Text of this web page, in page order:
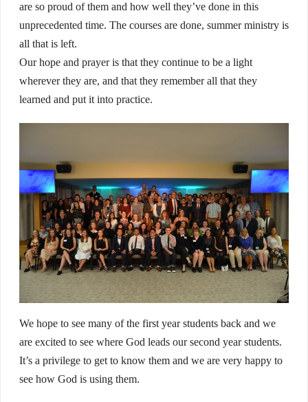
are so proud of them and how well they’ve done in this
unprecedented time. The courses are done, summer ministry is
all that is left.
Our hope and prayer is that they continue to be a light
wherever they are, and that they remember all that they
learned and put it into practice.
We hope to see many of the first year students back and we
are excited to see where God leads our second year students.
It’s a privilege to get to know them and we are very happy to
see how God is using them.